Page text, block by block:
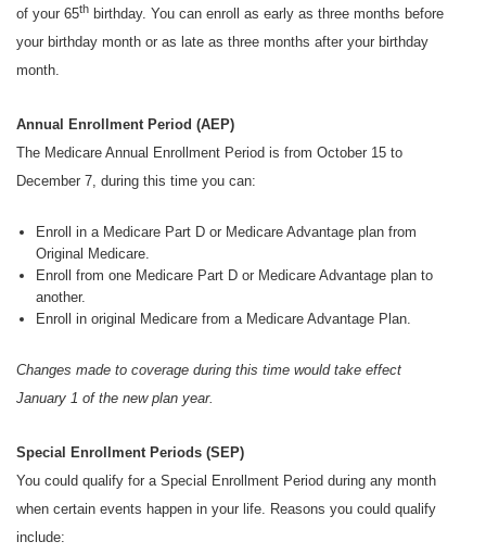
of your 65th birthday. You can enroll as early as three months before
your birthday month or as late as three months after your birthday
month.
Annual Enrollment Period (AEP)
The Medicare Annual Enrollment Period is from October 15 to
December 7, during this time you can:
Enroll in a Medicare Part D or Medicare Advantage plan from
Original Medicare.
Enroll from one Medicare Part D or Medicare Advantage plan to
another.
Enroll in original Medicare from a Medicare Advantage Plan.
Changes made to coverage during this time would take effect
January 1 of the new plan year.
Special Enrollment Periods (SEP)
You could qualify for a Special Enrollment Period during any month
when certain events happen in your life. Reasons you could qualify
include: